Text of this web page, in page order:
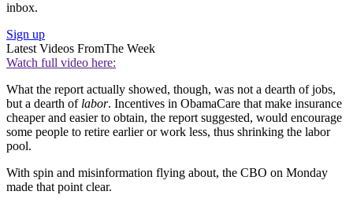
inbox.
Sign up
Latest Videos FromThe Week
Watch full video here:
What the report actually showed, though, was not a dearth of jobs,
but a dearth of labor. Incentives in ObamaCare that make insurance
cheaper and easier to obtain, the report suggested, would encourage
some people to retire earlier or work less, thus shrinking the labor
pool.
With spin and misinformation flying about, the CBO on Monday
made that point clear.